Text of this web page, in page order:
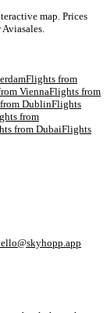
map. Prices
Flights from
ViennaFlights from
DublinFlights
from
fromDubaiFlights